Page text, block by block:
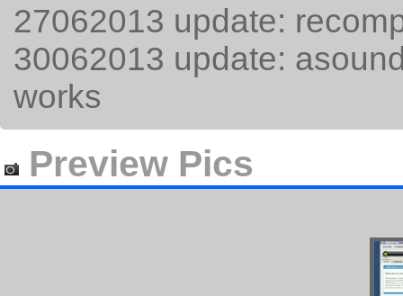
27062013 update:
30062013 update:
works
Preview Pics